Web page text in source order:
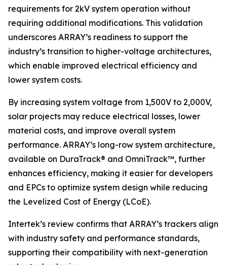
requirements for 2kV system operation without
requiring additional modifications. This validation
underscores ARRAY’s readiness to support the
industry’s transition to higher-voltage architectures,
which enable improved electrical efficiency and
lower system costs.
By increasing system voltage from 1,500V to 2,000V,
solar projects may reduce electrical losses, lower
material costs, and improve overall system
performance. ARRAY’s long-row system architecture,
available on DuraTrack® and OmniTrack™, further
enhances efficiency, making it easier for developers
and EPCs to optimize system design while reducing
the Levelized Cost of Energy (LCoE).
Intertek’s review confirms that ARRAY’s trackers align
with industry safety and performance standards,
supporting their compatibility with next-generation